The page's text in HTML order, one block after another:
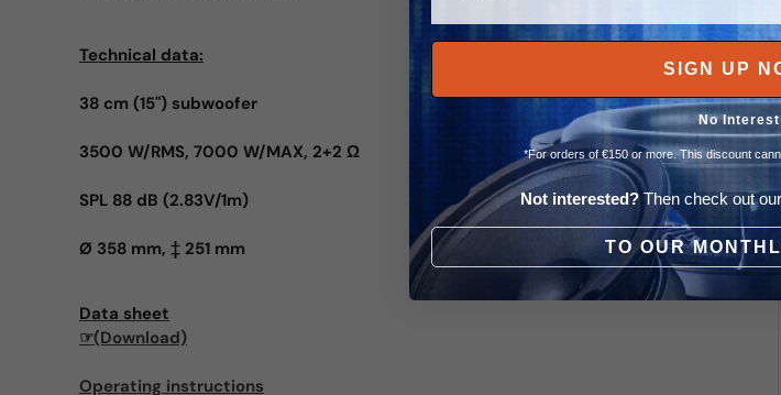
Technical data:
38 cm (15") subwoofer
3500 W/RMS, 7000 W/MAX, 2+2 Ω
SPL 88 dB (2.83V/1m)
Ø 358 mm, ‡ 251 mm
Data sheet
☞(Download)
Operating instructions
SIGN UP
No Interest
*For orders of €150 or more. This discount
Not interested?Then check out
TO OUR